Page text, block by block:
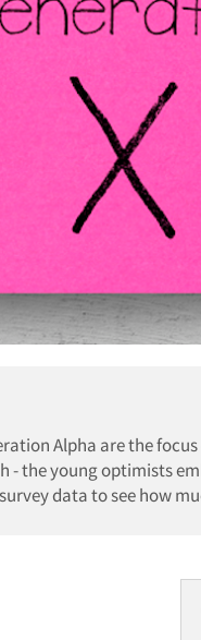
Alpha are the
- the young optimists
data to see how